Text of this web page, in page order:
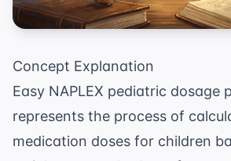
Concept Explanation
Easy NAPLEX pediatric dosage
represents the process of
medication doses for children